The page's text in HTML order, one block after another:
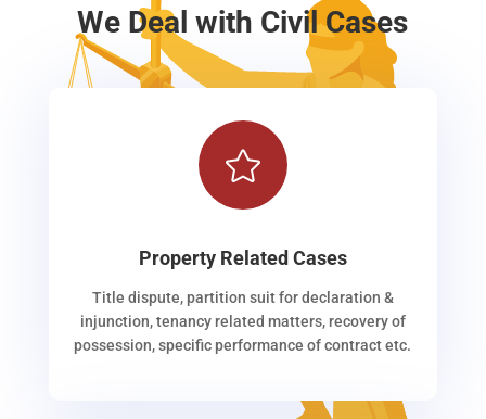
We Deal with Civil Cases

Property Related Cases
Title dispute, partition suit for declaration &
injunction, tenancy related matters, recovery of
possession, specific performance of contract etc.